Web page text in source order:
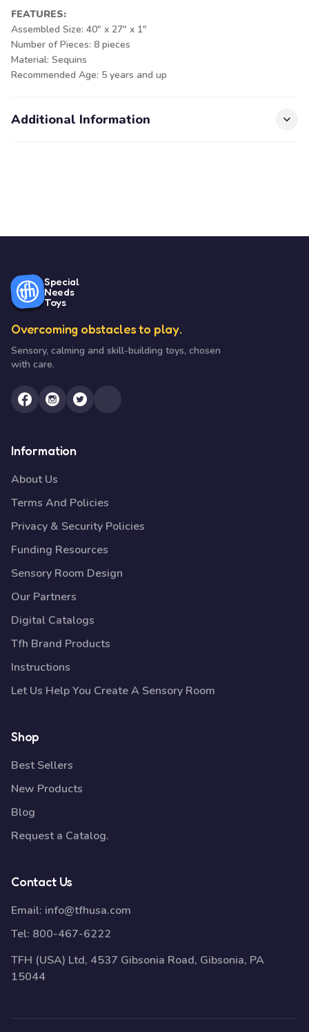
FEATURES:
Assembled Size: 40" x 27" x 1"
Number of Pieces: 8 pieces
Material: Sequins
Recommended Age: 5 years and up
Additional Information
Special
Needs
Toys
Overcoming obstacles to play.
Sensory, calming and skill-building toys, chosen
with care.
Information
About Us
Terms And Policies
Privacy & Security Policies
Funding Resources
Sensory Room Design
Our Partners
Digital Catalogs
Tfh Brand Products
Instructions
Let Us Help You Create A Sensory Room
Shop
Best Sellers
New Products
Blog
Request a Catalog.
Contact Us
Email: info@tfhusa.com
Tel: 800-467-6222
TFH (USA) Ltd, 4537 Gibsonia Road, Gibsonia, PA
15044